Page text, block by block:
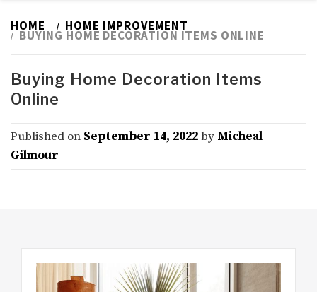
HOME HOME IMPROVEMENT
BUYING HOME DECORATION ITEMS ONLINE
Buying Home Decoration Items
Online
Published on September 14, 2022by Micheal
Gilmour